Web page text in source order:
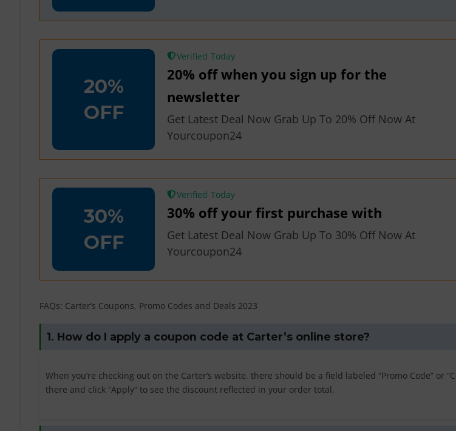
20%
OFF
Verified
20% off when you sign up for the
newsletter
Get Latest Deal Now Grab Up To 20% Off Now At
Yourcoupon24
30%
OFF
Verified
30% off your first purchase with
Get Latest Deal Now Grab Up To 30% Off Now At
Yourcoupon24
FAQs: Carter’s Coupons, Promo Codes and Deals 2023
1. How do I apply a coupon code at Carter’s online store?
When you’re checking out on the Carter’s website, there should be a field labeled “Promo Code” or
there and click “Apply” to see the discount reflected in your order total.